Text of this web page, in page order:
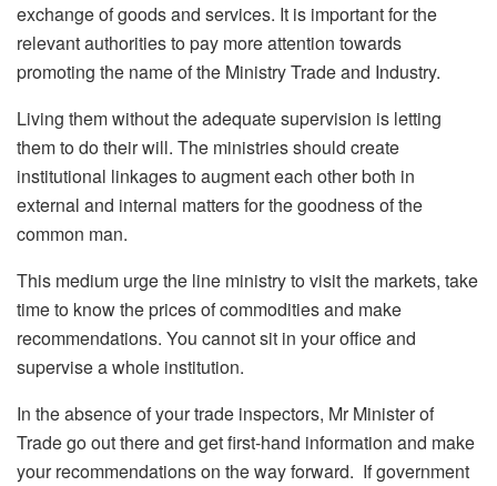
exchange of goods and services. It is important for the
relevant authorities to pay more attention towards
promoting the name of the Ministry Trade and Industry.
Living them without the adequate supervision is letting
them to do their will. The ministries should create
institutional linkages to augment each other both in
external and internal matters for the goodness of the
common man.
This medium urge the line ministry to visit the markets, take
time to know the prices of commodities and make
recommendations. You cannot sit in your office and
supervise a whole institution.
In the absence of your trade inspectors, Mr Minister of
Trade go out there and get first-hand information and make
your recommendations on the way forward. If government